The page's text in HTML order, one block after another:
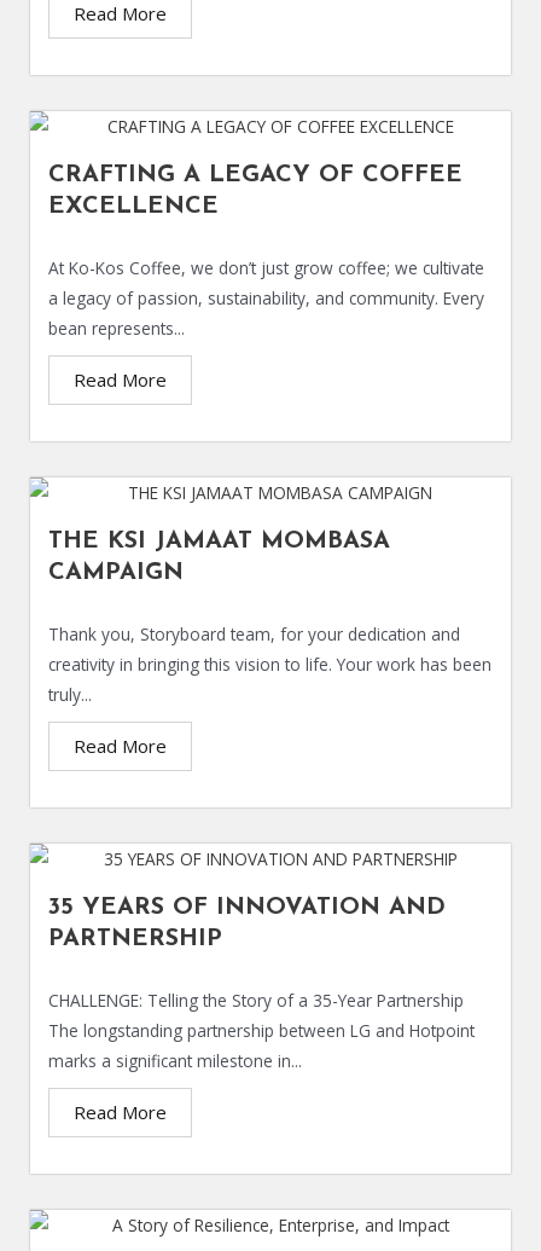
Read More
CRAFTING A LEGACY OF COFFEE
EXCELLENCE
At Ko-Kos Coffee, we don’t just grow coffee; we cultivate
a legacy of passion, sustainability, and community. Every
bean represents...
Read More
THE KSI JAMAAT MOMBASA
CAMPAIGN
Thank you, Storyboard team, for your dedication and
creativity in bringing this vision to life. Your work has been
truly...
Read More
35 YEARS OF INNOVATION AND
PARTNERSHIP
CHALLENGE: Telling the Story of a 35-Year Partnership
The longstanding partnership between LG and Hotpoint
marks a significant milestone in...
Read More